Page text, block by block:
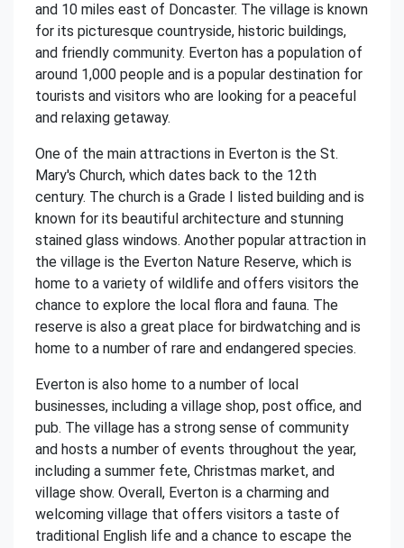
and 10 miles east of Doncaster. The village is known
for its picturesque countryside, historic buildings,
and friendly community. Everton has a population of
around 1,000 people and is a popular destination for
tourists and visitors who are looking for a peaceful
and relaxing getaway.
One of the main attractions in Everton is the St.
Mary's Church, which dates back to the 12th
century. The church is a Grade I listed building and is
known for its beautiful architecture and stunning
stained glass windows. Another popular attraction in
the village is the Everton Nature Reserve, which is
home to a variety of wildlife and offers visitors the
chance to explore the local flora and fauna. The
reserve is also a great place for birdwatching and is
home to a number of rare and endangered species.
Everton is also home to a number of local
businesses, including a village shop, post office, and
pub. The village has a strong sense of community
and hosts a number of events throughout the year,
including a summer fete, Christmas market, and
village show. Overall, Everton is a charming and
welcoming village that offers visitors a taste of
traditional English life and a chance to escape the